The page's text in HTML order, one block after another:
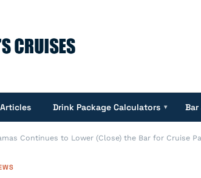
Drink Package Calculators ▾
Continues to Lower (Close) the Bar for Cruise